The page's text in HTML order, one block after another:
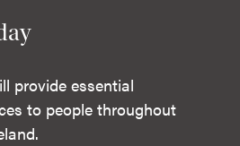
provide essential
to people throughout